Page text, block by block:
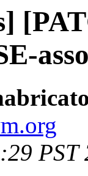
PST